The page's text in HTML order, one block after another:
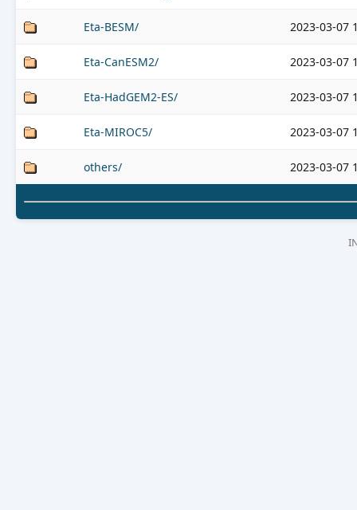
Eta-BESM/ 2023-03-07
Eta-CanESM2/ 2023-03-07
Eta-HadGEM2-ES/ 2023-03-07
Eta-MIROC5/ 2023-03-07
others/ 2023-03-07